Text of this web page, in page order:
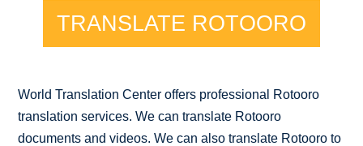
TRANSLATE ROTOORO
World Translation Center offers professional Rotooro
translation services. We can translate Rotooro
documents and videos. We can also translate Rotooro to